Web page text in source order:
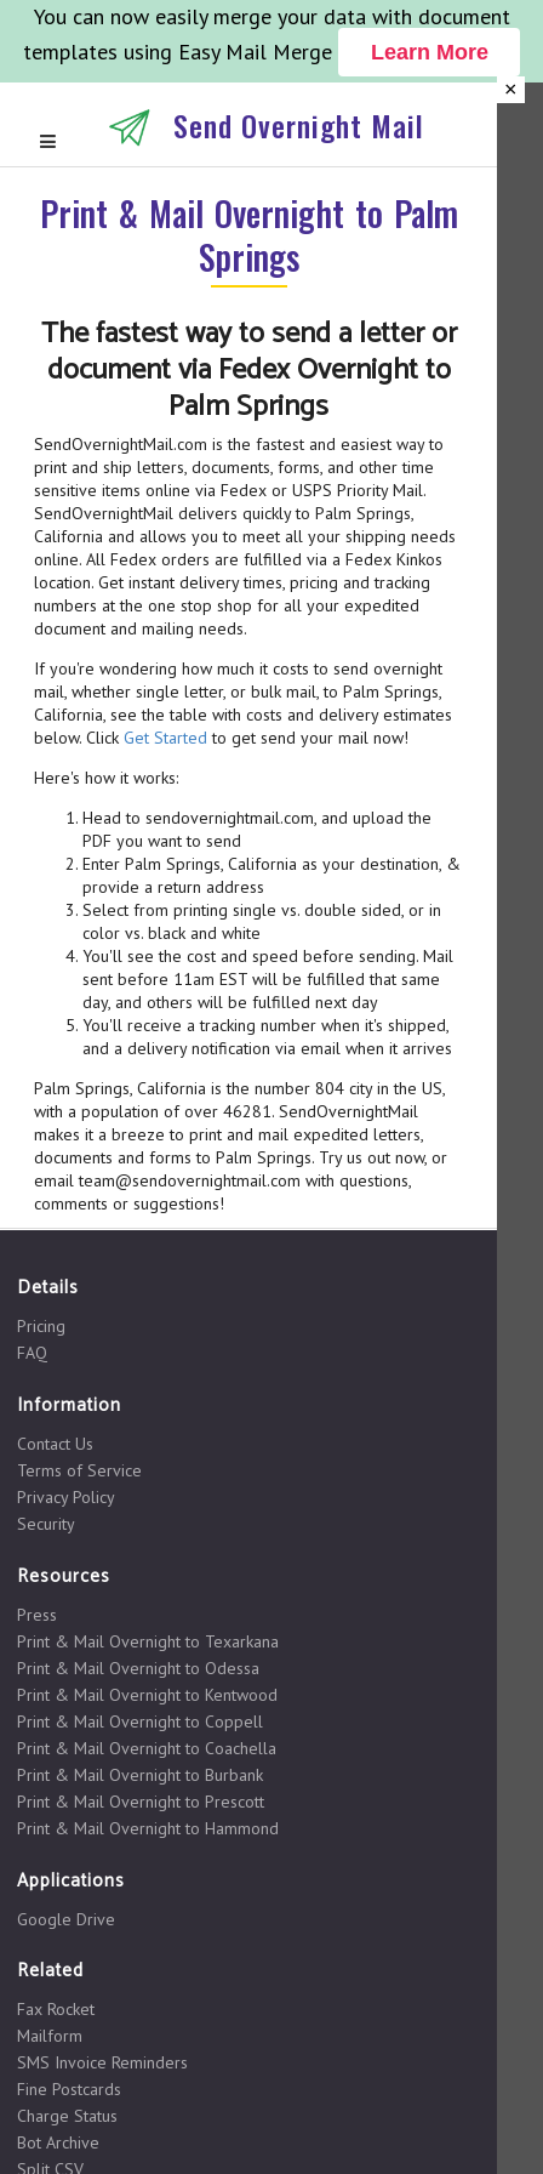
You can now easily merge your data with document
templates using Easy Mail Merge
Learn More
×
Send Overnight Mail
Print & Mail Overnight to Palm
Springs
The fastest way to send a letter or
document via Fedex Overnight to
Palm Springs
SendOvernightMail.com is the fastest and easiest way to
print and ship letters, documents, forms, and other time
sensitive items online via Fedex or USPS Priority Mail.
SendOvernightMail delivers quickly to Palm Springs,
California and allows you to meet all your shipping needs
online. All Fedex orders are fulfilled via a Fedex Kinkos
location. Get instant delivery times, pricing and tracking
numbers at the one stop shop for all your expedited
document and mailing needs.
If you're wondering how much it costs to send overnight
mail, whether single letter, or bulk mail, to Palm Springs,
California, see the table with costs and delivery estimates
below. Click Get Started to get send your mail now!
Here's how it works:
Head to sendovernightmail.com, and upload the
PDF you want to send
Enter Palm Springs, California as your destination, &
provide a return address
Select from printing single vs. double sided, or in
color vs. black and white
You'll see the cost and speed before sending. Mail
sent before 11am EST will be fulfilled that same
day, and others will be fulfilled next day
You'll receive a tracking number when it's shipped,
and a delivery notification via email when it arrives
Palm Springs, California is the number 804 city in the US,
with a population of over 46281. SendOvernightMail
makes it a breeze to print and mail expedited letters,
documents and forms to Palm Springs. Try us out now, or
email team@sendovernightmail.com with questions,
comments or suggestions!
Details
Pricing
FAQ
Information
Contact Us
Terms of Service
Privacy Policy
Security
Resources
Press
Print & Mail Overnight to Texarkana
Print & Mail Overnight to Odessa
Print & Mail Overnight to Kentwood
Print & Mail Overnight to Coppell
Print & Mail Overnight to Coachella
Print & Mail Overnight to Burbank
Print & Mail Overnight to Prescott
Print & Mail Overnight to Hammond
Applications
Google Drive
Related
Fax Rocket
Mailform
SMS Invoice Reminders
Fine Postcards
Charge Status
Bot Archive
Split CSV